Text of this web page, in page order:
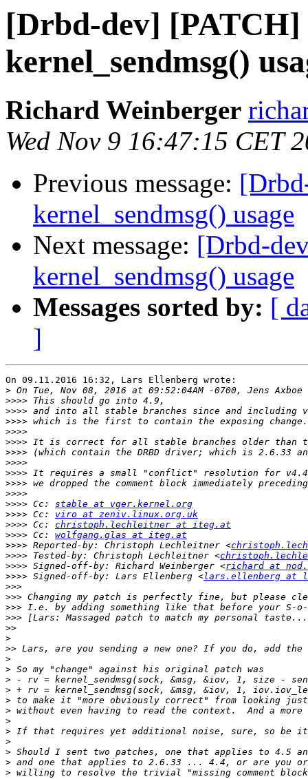
[Drbd-dev]
kernel_sendmsg()
Richard Weinberger
Wed Nov 9 16:47:15 CET
Previous message:
kernel_sendmsg() usage
Next message: [Drbd-
kernel_sendmsg() usage
Messages sorted by: [
]
On 09.11.2016 16:32, Lars Ellenberg wrote:
>
>>>>
>>>>
>>>>
>>>>
>>>>
>>>>
>>>>
>>>>
>>>>
>>>>
>>>> Cc: stable at vger.kernel.org
>>>> Cc: viro at zeniv.linux.org.uk
>>>> Cc: christoph.lechleitner at iteg.at
>>>> Cc: wolfgang.glas at iteg.at
>>>> Reported-by: Christoph Lechleitner <
>>>> Tested-by: Christoph Lechleitner <
>>>> Signed-off-by: Richard Weinberger <richard at
>>>> Signed-off-by: Lars Ellenberg <lars.ellenberg at
>>>
>>>
>>>
>>>
>>
>
>>
>
>
>
>
>
>
>
>
>
>
>
>